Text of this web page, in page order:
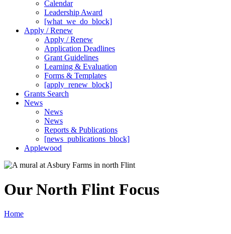
Calendar
Leadership Award
[what_we_do_block]
Apply / Renew
Apply / Renew
Application Deadlines
Grant Guidelines
Learning & Evaluation
Forms & Templates
[apply_renew_block]
Grants Search
News
News
News
Reports & Publications
[news_publications_block]
Applewood
Our North Flint Focus
Home